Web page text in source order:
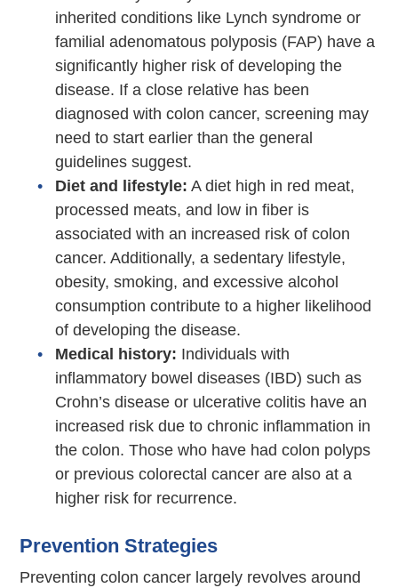
inherited conditions like Lynch syndrome or
familial adenomatous polyposis (FAP) have a
significantly higher risk of developing the
disease. If a close relative has been
diagnosed with colon cancer, screening may
need to start earlier than the general
guidelines suggest.
Diet and lifestyle: A diet high in red meat,
processed meats, and low in fiber is
associated with an increased risk of colon
cancer. Additionally, a sedentary lifestyle,
obesity, smoking, and excessive alcohol
consumption contribute to a higher likelihood
of developing the disease.
Medical history: Individuals with
inflammatory bowel diseases (IBD) such as
Crohn’s disease or ulcerative colitis have an
increased risk due to chronic inflammation in
the colon. Those who have had colon polyps
or previous colorectal cancer are also at a
higher risk for recurrence.
Prevention Strategies
Preventing colon cancer largely revolves around